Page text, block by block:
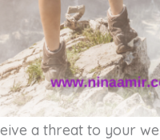
a threat to your